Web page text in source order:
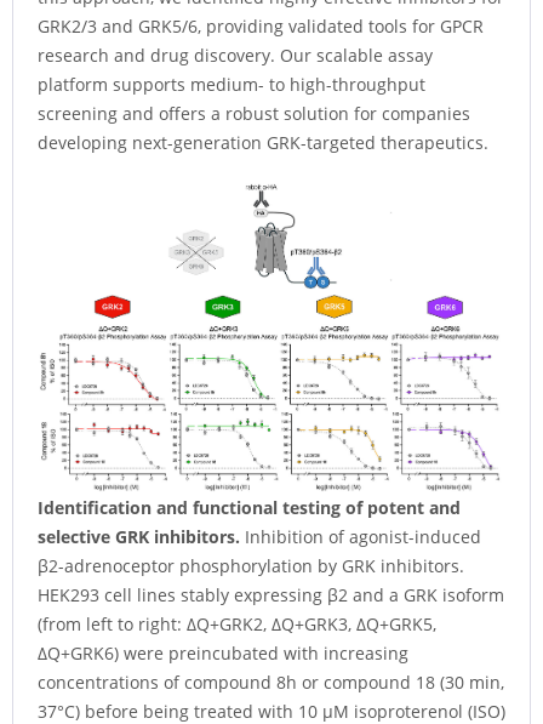
GRK2/3 and GRK5/6, providing validated tools for GPCR
research and drug discovery. Our scalable assay
platform supports medium- to high-throughput
screening and offers a robust solution for companies
developing next-generation GRK-targeted therapeutics.
Identification and functional testing of potent and
selective GRK inhibitors. Inhibition of agonist-induced
β2-adrenoceptor phosphorylation by GRK inhibitors.
HEK293 cell lines stably expressing β2 and a GRK isoform
(from left to right: ΔQ+GRK2, ΔQ+GRK3, ΔQ+GRK5,
ΔQ+GRK6) were preincubated with increasing
concentrations of compound 8h or compound 18 (30 min,
37°C) before being treated with 10 µM isoproterenol (ISO)